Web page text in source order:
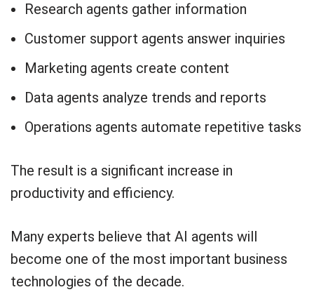
Research agents gather information
Customer support agents answer inquiries
Marketing agents create content
Data agents analyze trends and reports
Operations agents automate repetitive tasks
The result is a significant increase in
productivity and efficiency.
Many experts believe that AI agents will
become one of the most important business
technologies of the decade.